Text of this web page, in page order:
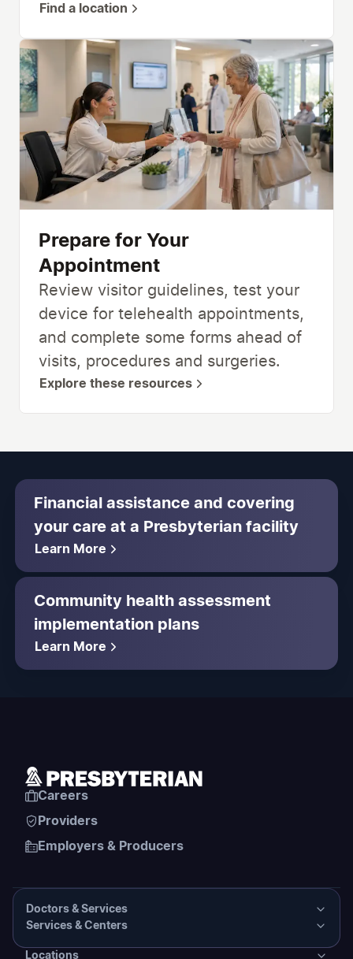
Find a location
Prepare for Your
Appointment
Review visitor guidelines, test your
device for telehealth appointments,
and complete some forms ahead of
visits, procedures and surgeries.
Explore these resources
Financial assistance and covering
your care at a Presbyterian facility
Learn More
Community health assessment
implementation plans
Learn More
Careers
Providers
Employers & Producers
Doctors & Services
Services & Centers
Locations